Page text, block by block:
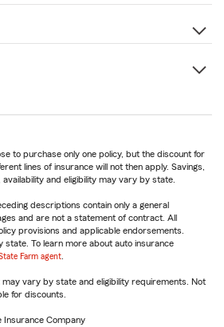
to purchase only one policy, but the discount for
lines of insurance will not then apply. Savings,
and eligibility may vary by state.
descriptions contain only a general
and are not a statement of contract. All
provisions and applicable endorsements.
state. To learn more about auto insurance
Farm agent
vary by state and eligibility requirements. Not
for discounts.
Insurance Company